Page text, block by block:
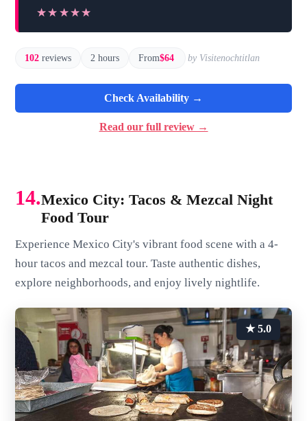
★★★★★
★★★★★
102 reviews 2 hours From$64 by Visitenochtitlan
Check Availability →
Read our full review →
14.Mexico City: Tacos & Mezcal Night
Food Tour
Experience Mexico City's vibrant food scene with a 4-
hour tacos and mezcal tour. Taste authentic dishes,
explore neighborhoods, and enjoy lively nightlife.
★ 5.0